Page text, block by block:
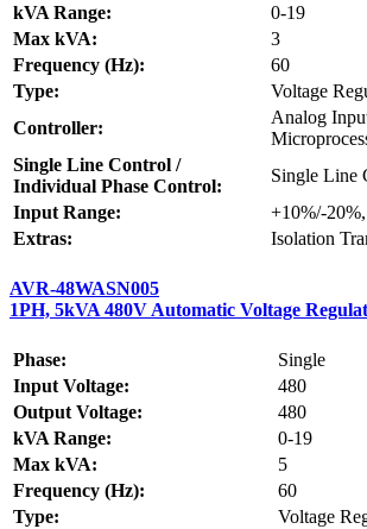
kVA Range:
0-19
Max kVA:
3
Frequency (Hz):
60
Type:
Voltage
Controller:
Analog
Single Line Control /
Individual Phase Control:
Single Line
Input Range:
+10%/-
Extras:
Isolation
AVR-48WASN005
1PH, 5kVA 480V Automatic Voltage
Phase:
Single
Input Voltage:
480
Output Voltage:
480
kVA Range:
0-19
Max kVA:
5
Frequency (Hz):
60
Type:
Voltage